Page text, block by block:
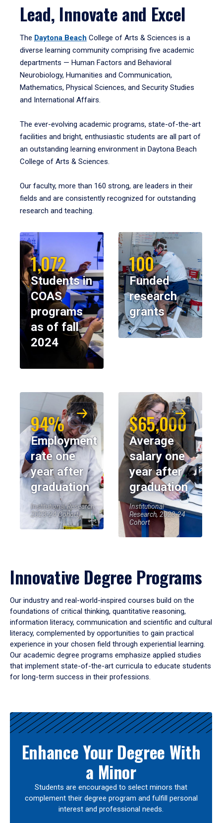
Lead, Innovate and Excel
The Daytona Beach College of Arts & Sciences is a
diverse learning community comprising five academic
departments — Human Factors and Behavioral
Neurobiology, Humanities and Communication,
Mathematics, Physical Sciences, and Security Studies
and International Affairs.
The ever-evolving academic programs, state-of-the-art
facilities and bright, enthusiastic students are all part of
an outstanding learning environment in Daytona Beach
College of Arts & Sciences.
Our faculty, more than 160 strong, are leaders in their
fields and are consistently recognized for outstanding
research and teaching.
1,072
Students in
COAS
programs
as of fall
2024
100
Funded
research
grants
94%
Employment
rate one
year after
graduation
Institutional Research,
2023-24 Cohort
$65,000
Average
salary one
year after
graduation
Institutional
Research, 2023-24
Cohort
Innovative Degree Programs
Our industry and real-world-inspired courses build on the
foundations of critical thinking, quantitative reasoning,
information literacy, communication and scientific and cultural
literacy, complemented by opportunities to gain practical
experience in your chosen field through experiential learning.
Our academic degree programs emphasize applied studies
that implement state-of-the-art curricula to educate students
for long-term success in their professions.
Results
Enhance Your Degree With
a Minor
Students are encouraged to select minors that
complement their degree program and fulfill personal
interest and professional needs.